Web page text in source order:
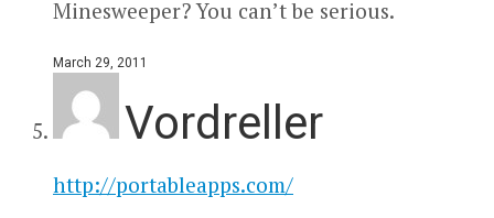
Minesweeper? You can’t be serious.
March 29, 2011
Vordreller
http://portableapps.com/